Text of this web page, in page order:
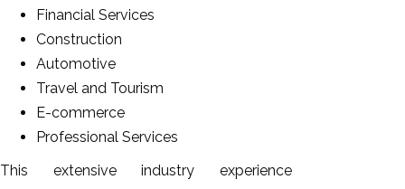
Financial Services
Construction
Automotive
Travel and Tourism
E-commerce
Professional Services
This extensive industry experience